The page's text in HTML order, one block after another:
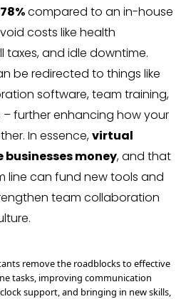
compared to an in-house
costs like health
taxes, and idle downtime.
be redirected to things like
software, team training,
further enhancing how your
In essence,virtual
money, and that
line can fund new tools and
team collaboration
remove the roadblocks to effective
tasks, improving communication
support, and bringing in new skills,